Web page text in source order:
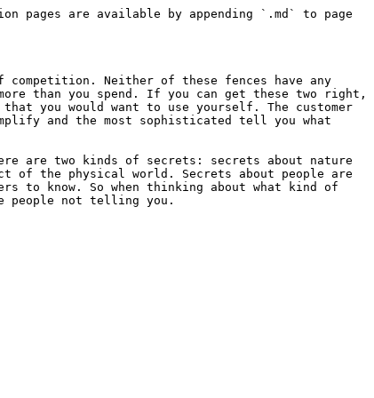
pages are available by appending `.md` to page
Neither of these fences have any
than you spend. If you can get these two right,
you would want to use yourself. The customer
and the most sophisticated tell you what
are two kinds of secrets: secrets about nature
of the physical world. Secrets about people are
to know. So when thinking about what kind of
people not telling you.